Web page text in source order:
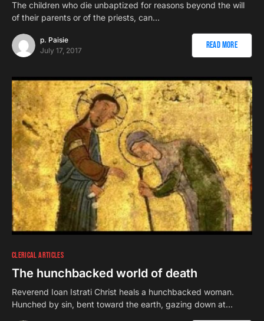
The children who die unbaptized for reasons beyond the will
of their parents or of the priests, can…
p. Paisie
July 17, 2017
Read More
CLERICAL ARTICLES
The hunchbacked world of death
Reverend Ioan Istrati Christ heals a hunchbacked woman.
Hunched by sin, bent toward the earth, gazing down at…